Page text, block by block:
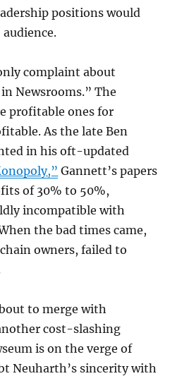
positions would
audience.
complaint about
Newsrooms.” The
profitable ones for
As the late Ben
in his oft-updated
Gannett’s papers
of 30% to 50%,
incompatible with
the bad times came,
owners, failed to
to merge with
cost-slashing
is on the verge of
Neuharth’s sincerity with